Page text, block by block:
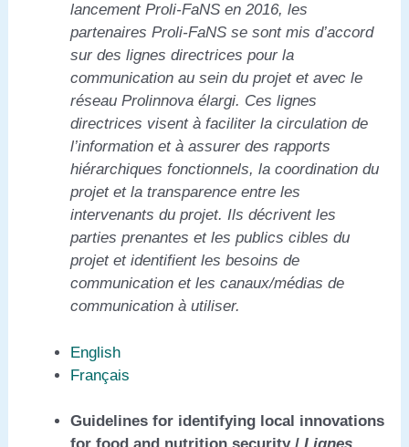
lancement Proli-FaNS en 2016, les
partenaires Proli-FaNS se sont mis d’accord
sur des lignes directrices pour la
communication au sein du projet et avec le
réseau Prolinnova élargi. Ces lignes
directrices visent à faciliter la circulation de
l’information et à assurer des rapports
hiérarchiques fonctionnels, la coordination du
projet et la transparence entre les
intervenants du projet. Ils décrivent les
parties prenantes et les publics cibles du
projet et identifient les besoins de
communication et les canaux/médias de
communication à utiliser.
English
Français
Guidelines for identifying local innovations